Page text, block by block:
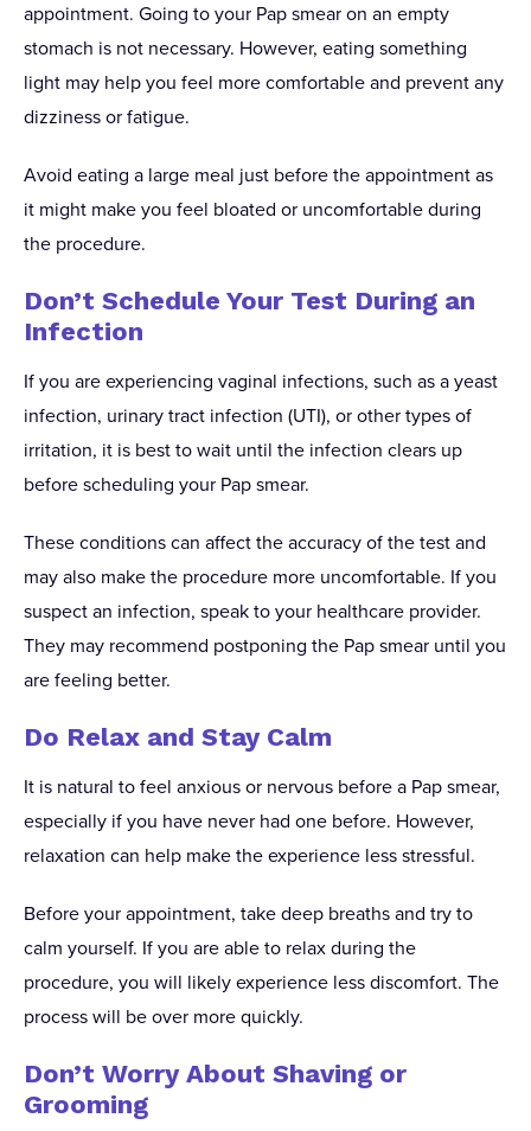
appointment. Going to your Pap smear on an empty
stomach is not necessary. However, eating something
light may help you feel more comfortable and prevent any
dizziness or fatigue.
Avoid eating a large meal just before the appointment as
it might make you feel bloated or uncomfortable during
the procedure.
Don’t Schedule Your Test During an
Infection
If you are experiencing vaginal infections, such as a yeast
infection, urinary tract infection (UTI), or other types of
irritation, it is best to wait until the infection clears up
before scheduling your Pap smear.
These conditions can affect the accuracy of the test and
may also make the procedure more uncomfortable. If you
suspect an infection, speak to your healthcare provider.
They may recommend postponing the Pap smear until you
are feeling better.
Do Relax and Stay Calm
It is natural to feel anxious or nervous before a Pap smear,
especially if you have never had one before. However,
relaxation can help make the experience less stressful.
Before your appointment, take deep breaths and try to
calm yourself. If you are able to relax during the
procedure, you will likely experience less discomfort. The
process will be over more quickly.
Don’t Worry About Shaving or
Grooming